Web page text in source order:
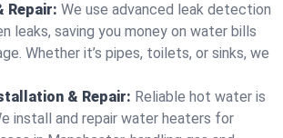
Repair: We use advanced leak detection
leaks, saving you money on water bills
Whether it’s pipes, toilets, or sinks, we
& Repair: Reliable hot water is
install and repair water heaters for